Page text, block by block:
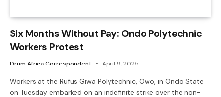
Six Months Without Pay: Ondo Polytechnic
Workers Protest
Drum Africa Correspondent April 9, 2025
Workers at the Rufus Giwa Polytechnic, Owo, in Ondo State
on Tuesday embarked on an indefinite strike over the non-